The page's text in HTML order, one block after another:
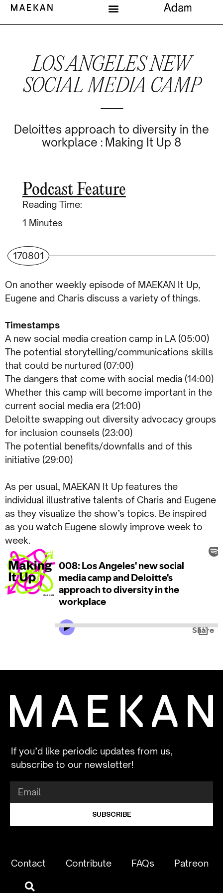
LOS ANGELES NEW
SOCIAL MEDIA CAMP
—
Deloittes approach to diversity in the
workplace : Making It Up 8
Podcast Feature
Reading Time:
Minutes
170801
On another weekly episode of MAEKAN It Up,
Eugene and Charis discuss a variety of things.
Timestamps
A new social media creation camp in LA (05:00)
The potential storytelling/communications skills
that could be nurtured (07:00)
The dangers that come with social media (14:00)
Whether this camp will become important in the
current social media era (21:00)
Deloitte swapping out diversity advocacy groups
for inclusion counsels (23:00)
The potential benefits/downfalls and of this
initiative (29:00)
As per usual, MAEKAN It Up features the
individual illustrative talents of Charis and Eugene
as they visualize the show’s topics. Be inspired
as you watch Eugene slowly improve week to
week.
If you’d like periodic updates from us,
subscribe to our newsletter!
SUBSCRIBE
Contact Contribute FAQs Patreon